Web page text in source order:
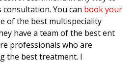
You can book your
of the best multispeciality
have a team of the best ent
professionals who are
the best treatment. I